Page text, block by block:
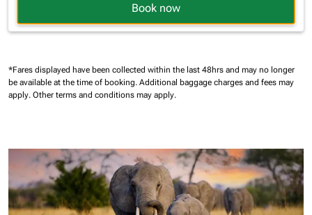
Book now
*Fares displayed have been collected within the last 48hrs and may no longer
be available at the time of booking. Additional baggage charges and fees may
apply. Other terms and conditions may apply.